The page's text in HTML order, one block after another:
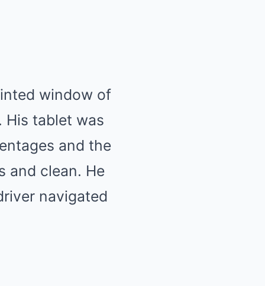
window of
tablet was
and the
and clean. He
navigated